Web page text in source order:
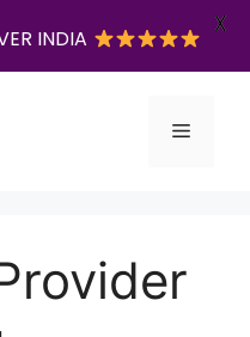
Menu
INDIA
X